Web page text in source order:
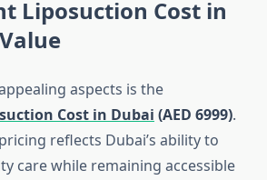
Liposuction Cost in
aspects is the
Cost in Dubai (AED 6999).
reflects Dubai’s ability to
care while remaining accessible